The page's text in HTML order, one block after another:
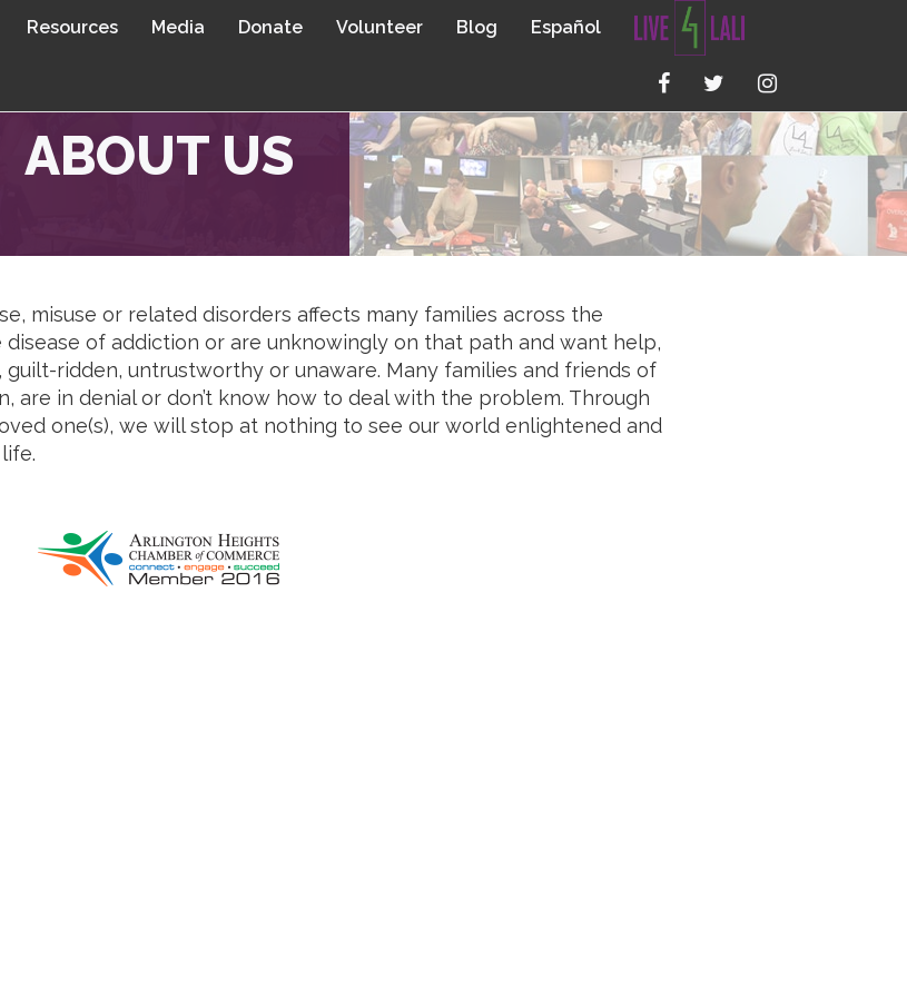
Resources Media Donate Volunteer Blog Español
ABOUT US
misuse or related disorders affects many families across the
of addiction or are unknowingly on that path and want help,
guilt-ridden, untrustworthy or unaware. Many families and friends of
are in denial or don’t know how to deal with the problem. Through
one(s), we will stop at nothing to see our world enlightened and